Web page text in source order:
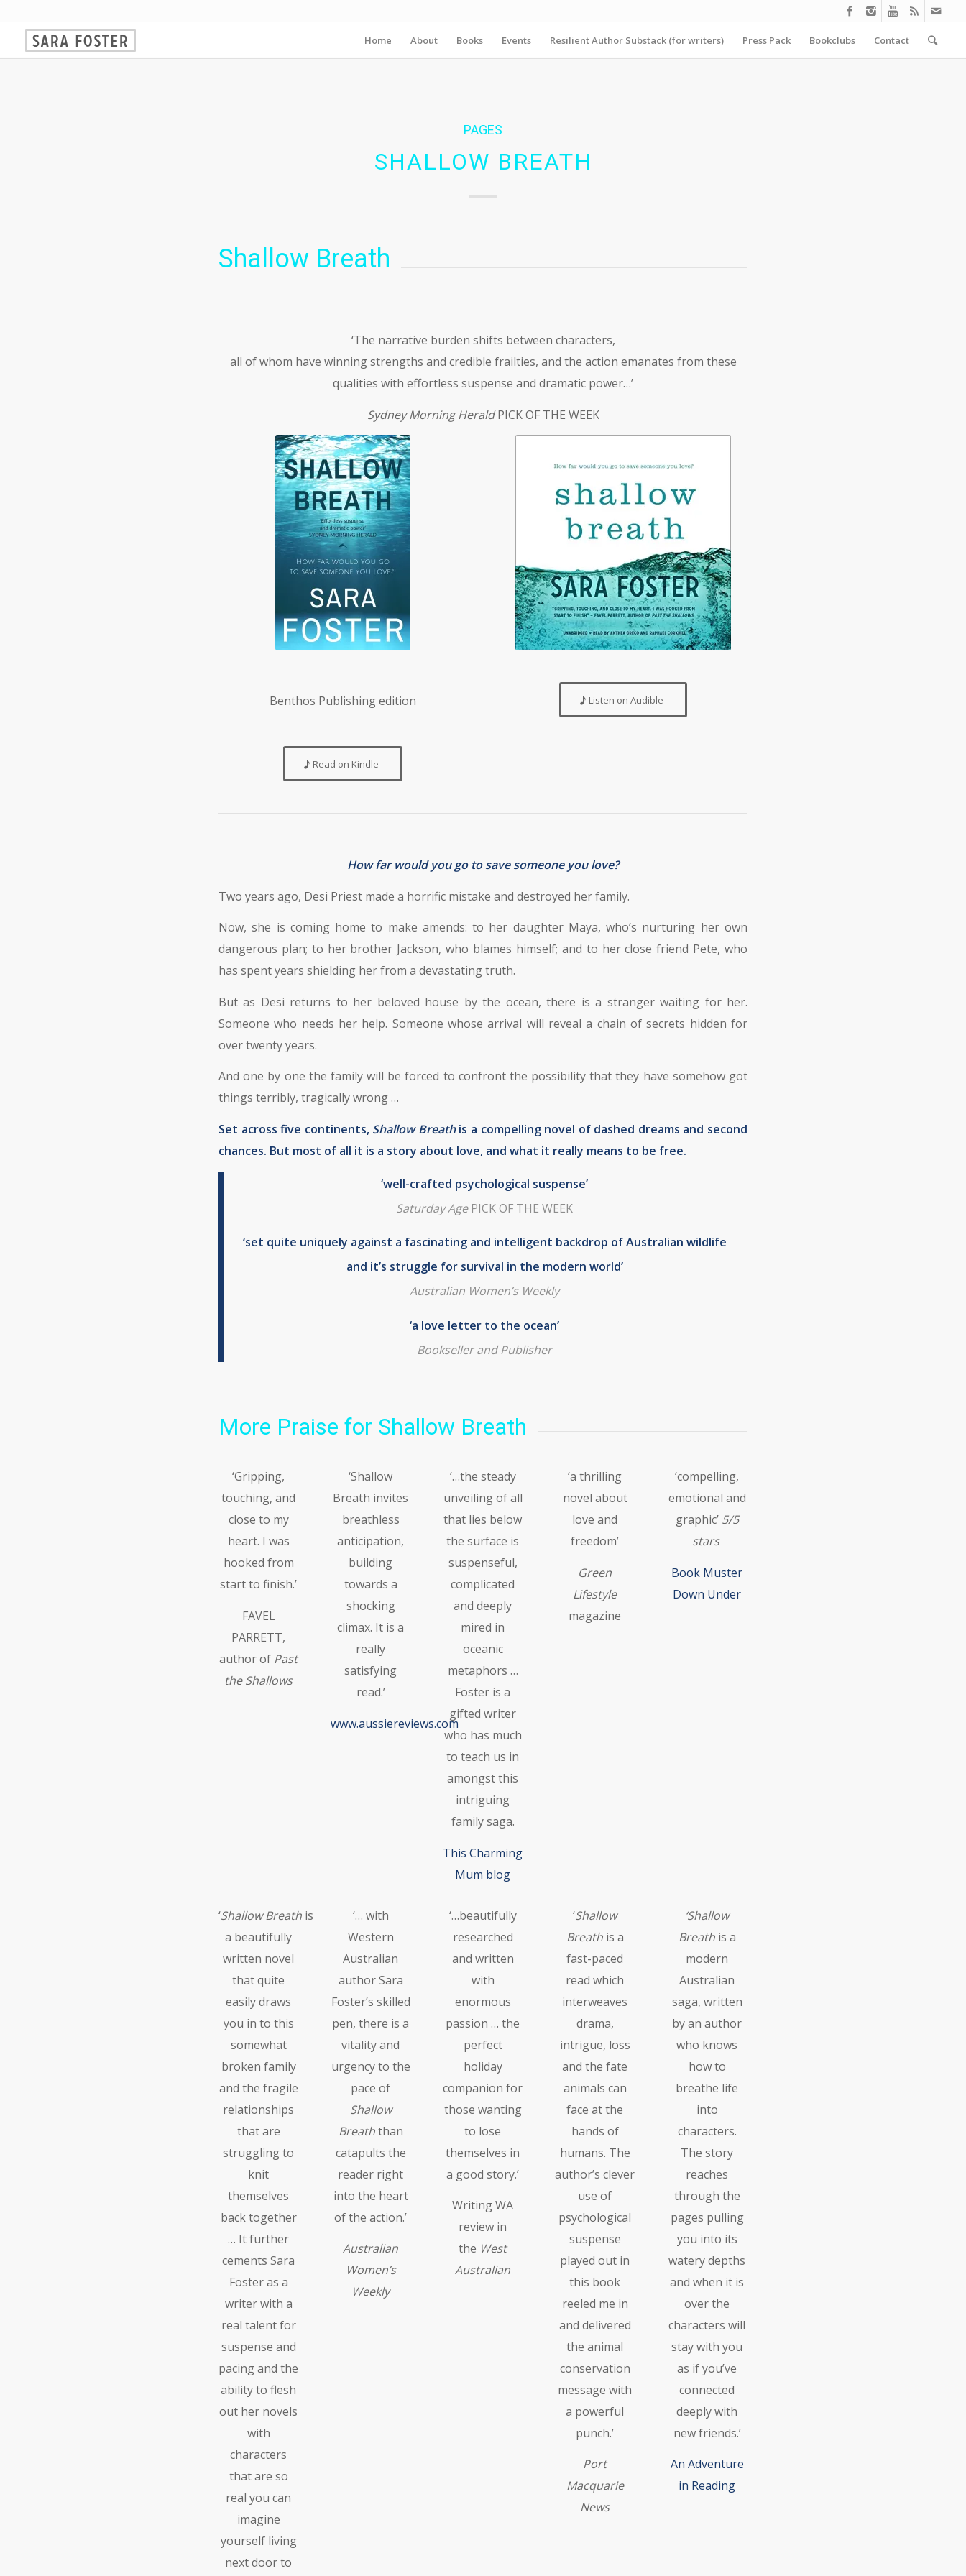
Home About Books Events Resilient Author Substack (for writers) Press Pack Bookclubs Contact
PAGES
SHALLOW BREATH
Shallow Breath
‘The narrative burden shifts between characters,
all of whom have winning strengths and credible frailties, and the action emanates from these
qualities with effortless suspense and dramatic power…’
Sydney Morning HeraldPICK OF THE WEEK
Benthos Publishing edition
Read on Kindle
Listen on Audible
How far would you go to save someone you love?
Two years ago, Desi Priest made a horrific mistake and destroyed her family.
Now, she is coming home to make amends: to her daughter Maya, who’s nurturing her own
dangerous plan; to her brother Jackson, who blames himself; and to her close friend Pete, who
has spent years shielding her from a devastating truth.
But as Desi returns to her beloved house by the ocean, there is a stranger waiting for her.
Someone who needs her help. Someone whose arrival will reveal a chain of secrets hidden for
over twenty years.
And one by one the family will be forced to confront the possibility that they have somehow got
things terribly, tragically wrong …
Set across five continents, Shallow Breathis a compelling novel of dashed dreams and second
chances. But most of all it is a story about love, and what it really means to be free.
‘well-crafted psychological suspense’
Saturday AgePICK OF THE WEEK
‘set quite uniquely against a fascinating and intelligent backdrop of Australian wildlife
and it’s struggle for survival in the modern world’
Australian Women’s Weekly
‘a love letter to the ocean’
Bookseller and Publisher
More Praise for Shallow Breath
‘Gripping,
touching, and
close to my
heart. I was
hooked from
start to finish.’
FAVEL
PARRETT,
author of Past
the Shallows
‘Shallow
Breath invites
breathless
anticipation,
building
towards a
shocking
climax. It is a
really
satisfying
read.’
www.aussiereviews.com
‘…the steady
unveiling of all
that lies below
the surface is
suspenseful,
complicated
and deeply
mired in
oceanic
metaphors …
Foster is a
gifted writer
who has much
to teach us in
amongst this
intriguing
family saga.
This Charming
Mum blog
‘a thrilling
novel about
love and
freedom’
Green
Lifestyle
magazine
‘compelling,
emotional and
graphic’ 5/5
stars
Book Muster
Down Under
‘Shallow Breath is
a beautifully
written novel
that quite
easily draws
you in to this
somewhat
broken family
and the fragile
relationships
that are
struggling to
knit
themselves
back together
… It further
cements Sara
Foster as a
writer with a
real talent for
suspense and
pacing and the
ability to flesh
out her novels
with
characters
that are so
real you can
imagine
yourself living
next door to
‘… with
Western
Australian
author Sara
Foster’s skilled
pen, there is a
vitality and
urgency to the
pace of
Shallow
Breaththan
catapults the
reader right
into the heart
of the action.’
Australian
Women’s
Weekly
‘…beautifully
researched
and written
with
enormous
passion … the
perfect
holiday
companion for
those wanting
to lose
themselves in
a good story.’
Writing WA
review in
the West
Australian
‘Shallow
Breathis a
fast-paced
read which
interweaves
drama,
intrigue, loss
and the fate
animals can
face at the
hands of
humans. The
author’s clever
use of
psychological
suspense
played out in
this book
reeled me in
and delivered
the animal
conservation
message with
a powerful
punch.’
Port
Macquarie
News
‘Shallow
Breathis a
modern
Australian
saga, written
by an author
who knows
how to
breathe life
into
characters.
The story
reaches
through the
pages pulling
you into its
watery depths
and when it is
over the
characters will
stay with you
as if you’ve
connected
deeply with
new friends.’
An Adventure
in Reading